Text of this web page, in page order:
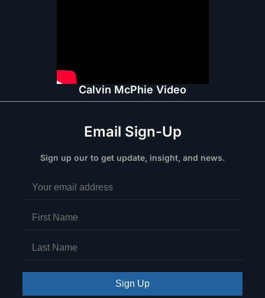
Calvin McPhie Video
Email Sign-Up
Sign up our to get update, insight, and news.
Sign Up